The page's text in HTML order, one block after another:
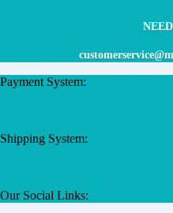
Payment System:
Shipping System:
Our Social Links: